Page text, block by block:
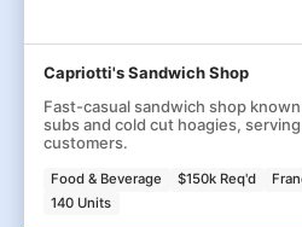
Capriotti's Sandwich Shop
Fast-casual sandwich shop
subs and cold cut hoagies,
customers.
Food & Beverage $150k Req'd
140 Units